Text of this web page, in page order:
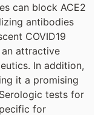
can block ACE2
antibodies
COVID19
an attractive
In addition,
it a promising
tests for
for